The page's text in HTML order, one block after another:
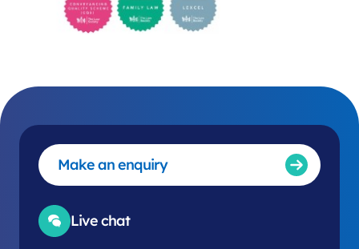
Make an enquiry
Live chat